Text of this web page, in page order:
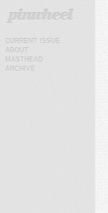
current issue
about
masthead
archive